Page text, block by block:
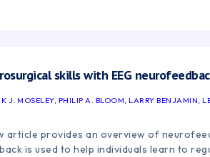
skills with EEG
J. MOSELEY, PHILIP A. BLOOM, LARRY BENJAMIN,
article provides an overview of
is used to help individuals learn to